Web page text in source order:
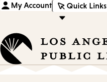
My Account Quick Links